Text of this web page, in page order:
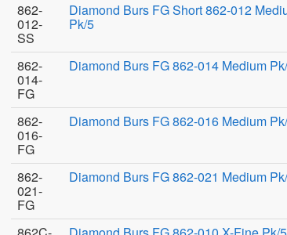
862-
012-
SS
Diamond Burs FG Short 862-012
Pk/5
862-
014-
FG
Diamond Burs FG 862-014 Medium
862-
016-
FG
Diamond Burs FG 862-016 Medium
862-
021-
FG
Diamond Burs FG 862-021 Medium